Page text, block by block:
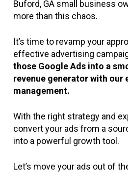
requires a deep
bids, and analytics. Without
see subpar performance.
audience fatigue.
soon your ads become
audience interested and to
conversions.
Buford, GA small business
more than this chaos.
It’s time to revamp your
effective advertising
those Google Ads into a
revenue generator with our
management.
With the right strategy and
convert your ads from a
into a powerful growth tool.
Let’s move your ads out of